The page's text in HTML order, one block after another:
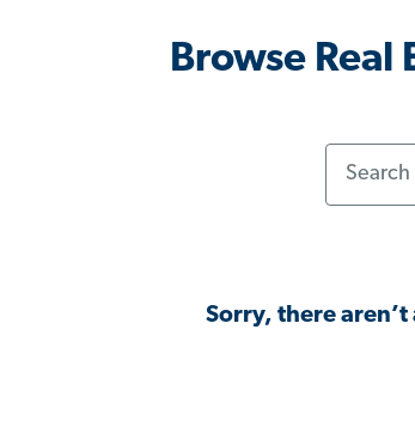
Browse Real
Sorry, there